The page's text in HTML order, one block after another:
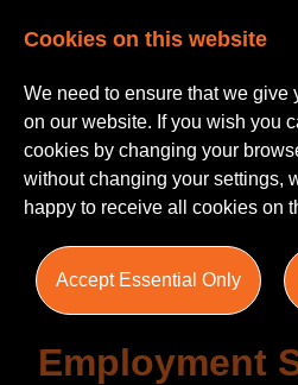
Employment
Cookies on this website
We need to ensure that we give
on our website. If you wish you
cookies by changing your
without changing your settings,
happy to receive all cookies on
Accept Essential Only